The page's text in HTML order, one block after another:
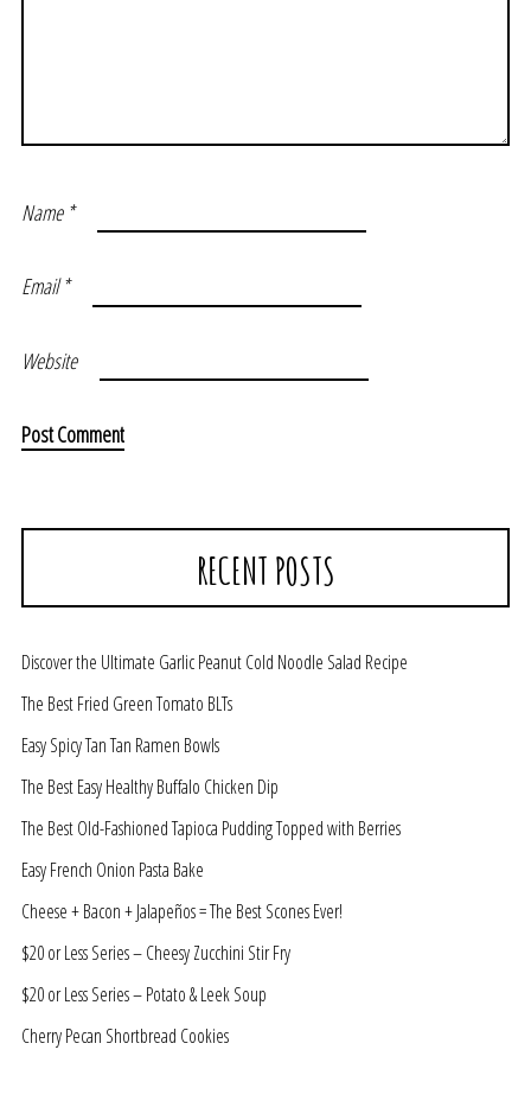
Name *
Email*
Website
RECENT POSTS
Discover the Ultimate Garlic Peanut Cold Noodle Salad Recipe
The Best Fried Green Tomato BLTs
Easy Spicy Tan Tan Ramen Bowls
The Best Easy Healthy Buffalo Chicken Dip
The Best Old-Fashioned Tapioca Pudding Topped with Berries
Easy French Onion Pasta Bake
Cheese + Bacon + Jalapeños = The Best Scones Ever!
$20 or Less Series – Cheesy Zucchini Stir Fry
$20 or Less Series – Potato & Leek Soup
Cherry Pecan Shortbread Cookies